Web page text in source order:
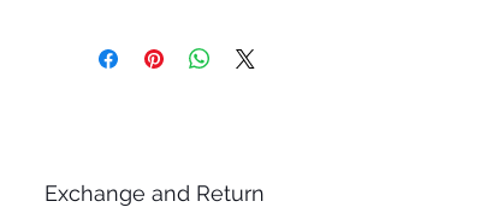
Exchange and Return